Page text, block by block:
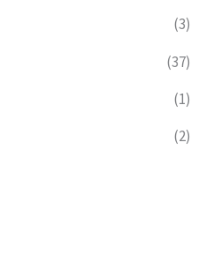
(3)
(37)
(1)
(2)